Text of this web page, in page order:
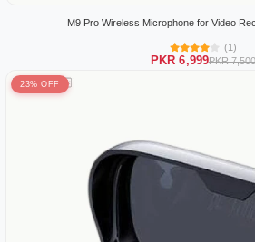
M9 Pro Wireless Microphone for Video
(1)
PKR 6,999PKR 7,500
23% OFF